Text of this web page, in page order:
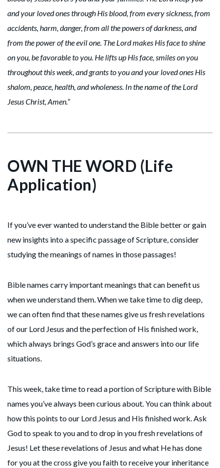
and your loved ones through His blood, from every sickness, from
accidents, harm, danger, from all the powers of darkness, and
from the power of the evil one. The Lord makes His face to shine
on you, be favorable to you. He lifts up His face, smiles on you
throughout this week, and grants to you and your loved ones His
shalom, peace, health, and wholeness. In the name of the Lord
Jesus Christ, Amen.”
OWN THE WORD (Life
Application)
If you’ve ever wanted to understand the Bible better or gain
new insights into a specific passage of Scripture, consider
studying the meanings of names in those passages!
Bible names carry important meanings that can benefit us
when we understand them. When we take time to dig deep,
we can often find that these names give us fresh revelations
of our Lord Jesus and the perfection of His finished work,
which always brings God’s grace and answers into our life
situations.
This week, take time to read a portion of Scripture with Bible
names you’ve always been curious about. You can think about
how this points to our Lord Jesus and His finished work. Ask
God to speak to you and to drop in you fresh revelations of
Jesus! Let these revelations of Jesus and what He has done
for you at the cross give you faith to receive your inheritance